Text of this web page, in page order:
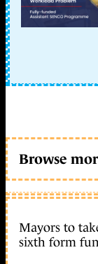
Browse
Mayors to
sixth form